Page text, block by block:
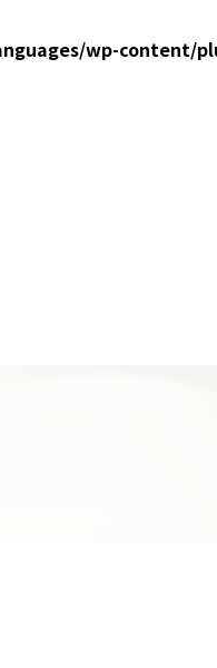
wp-content/